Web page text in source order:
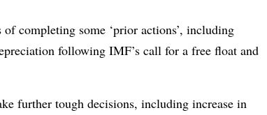
completing some ‘prior actions’, including
following IMF’s call for a free float and
further tough decisions, including increase in